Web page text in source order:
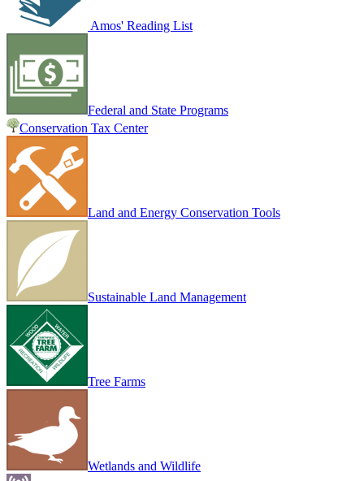
Amos' Reading List
Federal and State Programs
Conservation Tax Center
Land and Energy Conservation Tools
Sustainable Land Management
Tree Farms
Wetlands and Wildlife